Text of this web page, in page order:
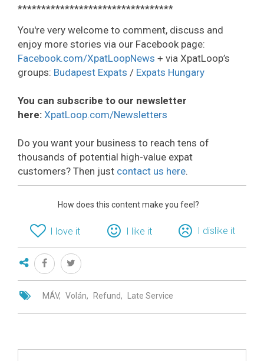
*********************************
You're very welcome to comment, discuss and
enjoy more stories via our Facebook page:
Facebook.com/XpatLoopNews + via XpatLoop’s
groups: Budapest Expats / Expats Hungary
You can subscribe to our newsletter
here: XpatLoop.com/Newsletters
Do you want your business to reach tens of
thousands of potential high-value expat
customers? Then just contact us here.
How does this content make you feel?
I love it I like it I dislike it
MÁV Volán Refund Late Service